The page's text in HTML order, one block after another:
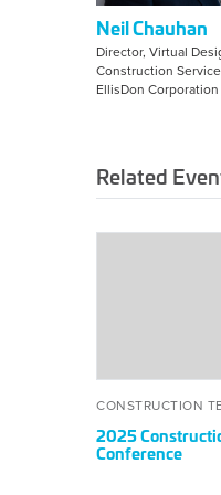
Neil Chauhan
Director, Virtual
Construction
EllisDon Corporation
Related
CONSTRUCTION
2025
Conference